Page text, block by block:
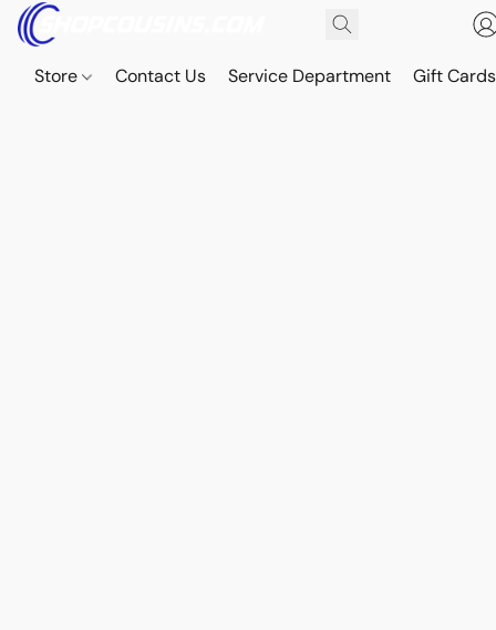
Store Contact Us Service Department Gift Cards